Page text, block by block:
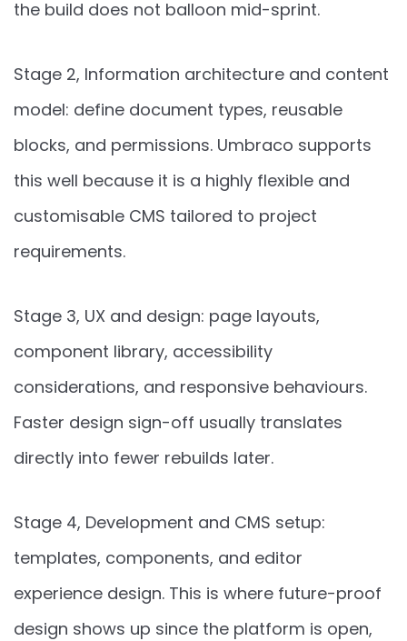
the build does not balloon mid-sprint.
Stage 2, Information architecture and content
model: define document types, reusable
blocks, and permissions. Umbraco supports
this well because it is a highly flexible and
customisable CMS tailored to project
requirements.
Stage 3, UX and design: page layouts,
component library, accessibility
considerations, and responsive behaviours.
Faster design sign-off usually translates
directly into fewer rebuilds later.
Stage 4, Development and CMS setup:
templates, components, and editor
experience design. This is where future-proof
design shows up since the platform is open,